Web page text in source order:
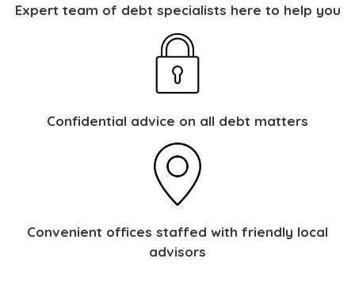
Expert team of debt specialists here to help you
Confidential advice on all debt matters
Convenient offices staffed with friendly local
advisors